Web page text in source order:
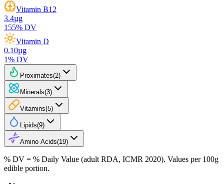
Vitamin B12
3.4µg
155% DV
Vitamin D
0.10µg
1% DV
Proximates(2)
Minerals(3)
Vitamins(5)
Lipids(9)
Amino Acids(19)
% DV = % Daily Value (adult RDA, ICMR 2020). Values per 100g
edible portion.